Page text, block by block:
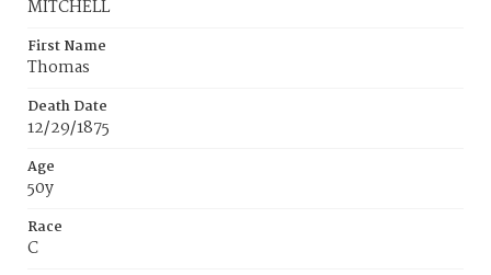
MITCHELL
First Name
Thomas
Death Date
12/29/1875
Age
50y
Race
C